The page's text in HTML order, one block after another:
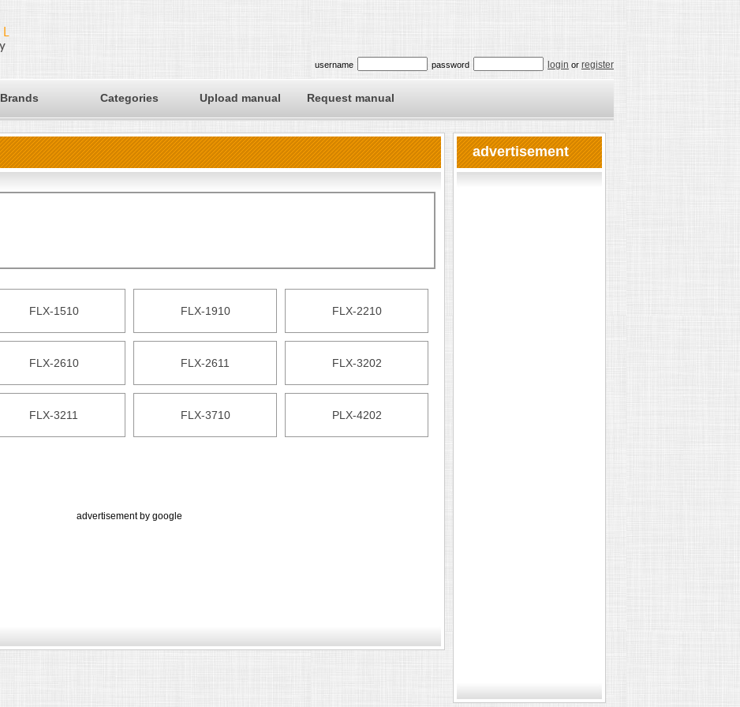
username password login or register
Brands Categories Upload manual Request manual
FLX-1510 FLX-1910 FLX-2210
FLX-2610 FLX-2611 FLX-3202
FLX-3211 FLX-3710 PLX-4202
advertisement by google
advertisement